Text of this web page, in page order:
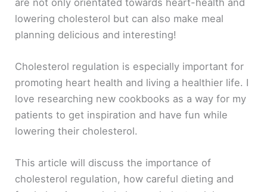
lowering cholesterol but can also make meal
planning delicious and interesting!
Cholesterol regulation is especially important for
promoting heart health and living a healthier life. I
love researching new cookbooks as a way for my
patients to get inspiration and have fun while
lowering their cholesterol.
This article will discuss the importance of
cholesterol regulation, how careful dieting and